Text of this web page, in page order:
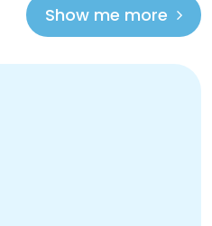
Show me more